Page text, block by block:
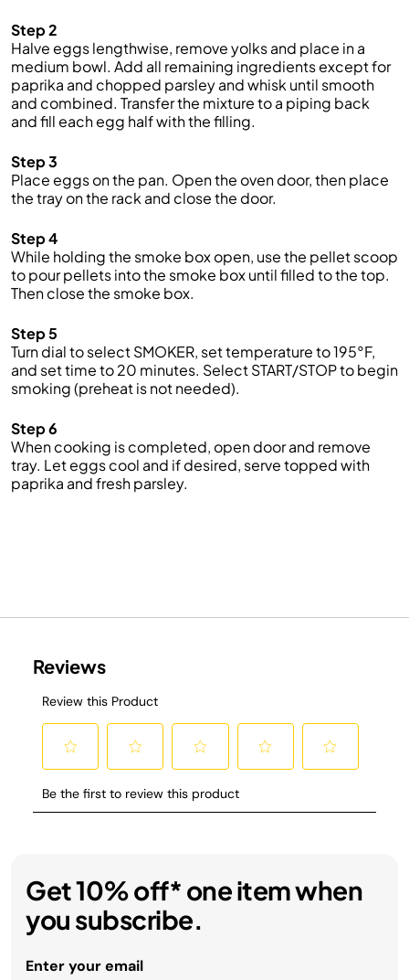
Step 2
Halve eggslengthwise, remove yolks and place in a
medium bowl. Add all remaining ingredientsexcept for
paprika and chopped parsleyand whisk until smooth
and combined. Transfer the mixture to a piping back
and fill each egg half withthefilling.
Step 3
Place eggsonthe pan. Open the oven door, then place
the tray on the rack and close the door.
Step 4
While holding the smoke box open, use the pellet scoop
to pour pellets into the smoke box until filled to the top.
Then close the smoke box.
Step 5
Turn dial to select SMOKER, set temperature to195°F,
and settimeto20 minutes. Select START/STOP to begin
smoking(preheat is not needed).
Step 6
When cooking iscompleted, opendoorand remove
tray. Let eggs cool and ifdesired, serve topped with
paprika andfreshparsley.
Get 10% off* one item when
you subscribe.
Enter your email